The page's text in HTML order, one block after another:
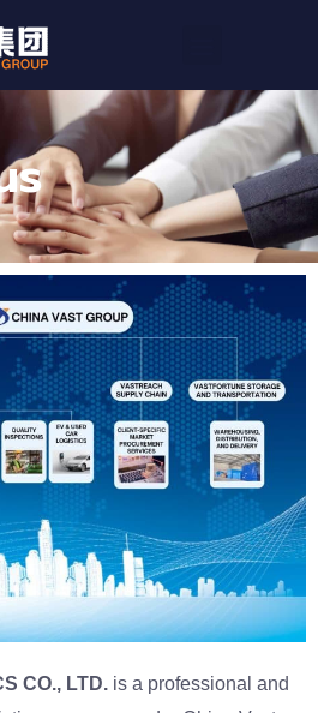
CO., LTD. is a professional and